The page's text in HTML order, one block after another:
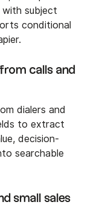
with subject
conditional
calls and
dialers and
to extract
decision-
searchable
small sales